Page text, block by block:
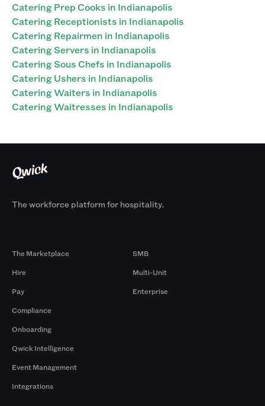
Catering Prep Cooks in Indianapolis
Catering Receptionists in Indianapolis
Catering Repairmen in Indianapolis
Catering Servers in Indianapolis
Catering Sous Chefs in Indianapolis
Catering Ushers in Indianapolis
Catering Waiters in Indianapolis
Catering Waitresses in Indianapolis
The workforce platform for hospitality.
The Marketplace
Hire
Pay
Compliance
Onboarding
Qwick Intelligence
Event Management
Integrations
SMB
Multi-Unit
Enterprise